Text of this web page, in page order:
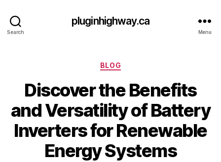
Search
pluginhighway.ca
Menu
Categories
BLOG
Discover the Benefits
and Versatility of Battery
Inverters for Renewable
Energy Systems